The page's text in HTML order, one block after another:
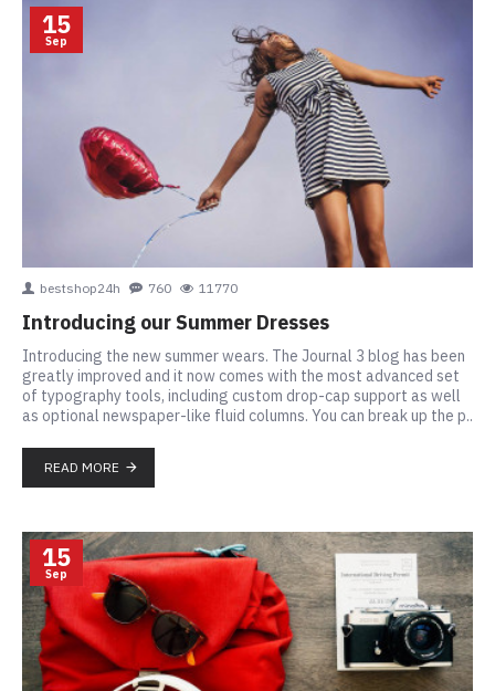
15
Sep
bestshop24h 760 11770
Introducing our Summer Dresses
Introducing the new summer wears. The Journal 3 blog has been
greatly improved and it now comes with the most advanced set
of typography tools, including custom drop-cap support as well
as optional newspaper-like fluid columns. You can break up the p..
READ MORE
15
Sep